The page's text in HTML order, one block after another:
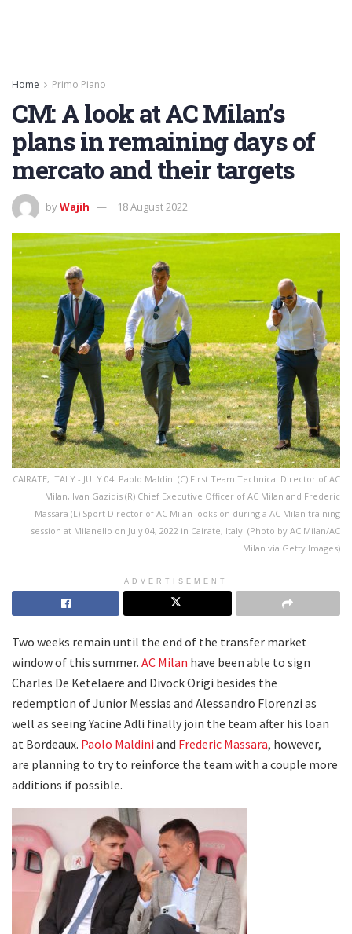
Home Primo Piano
CM: A look at AC Milan’s
plans in remaining days of
mercato and their targets
byWajih 18 August 2022
CAIRATE, ITALY - JULY 04: Paolo Maldini (C) First Team Technical Director of AC
Milan, Ivan Gazidis (R) Chief Executive Officer of AC Milan and Frederic
Massara (L) Sport Director of AC Milan looks on during a AC Milan training
session at Milanello on July 04, 2022 in Cairate, Italy. (Photo by AC Milan/AC
Milan via Getty Images)
ADVERTISEMENT
Two weeks remain until the end of the transfer market
window of this summer. AC Milan have been able to sign
Charles De Ketelaere and Divock Origi besides the
redemption of Junior Messias and Alessandro Florenzi as
well as seeing Yacine Adli finally join the team after his loan
at Bordeaux. Paolo Maldini and Frederic Massara, however,
are planning to try to reinforce the team with a couple more
additions if possible.